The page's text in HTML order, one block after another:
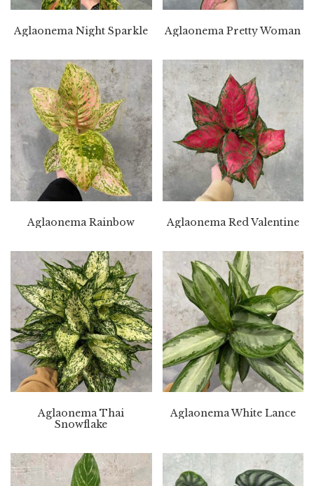
Aglaonema Night Sparkle Aglaonema Pretty Woman
Aglaonema Rainbow Aglaonema Red Valentine
Aglaonema Thai
Snowflake
Aglaonema White Lance